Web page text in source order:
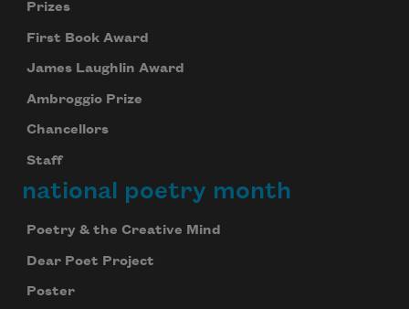
Prizes
First Book Award
James Laughlin Award
Ambroggio Prize
Chancellors
Staff
national poetry month
Poetry & the Creative Mind
Dear Poet Project
Poster